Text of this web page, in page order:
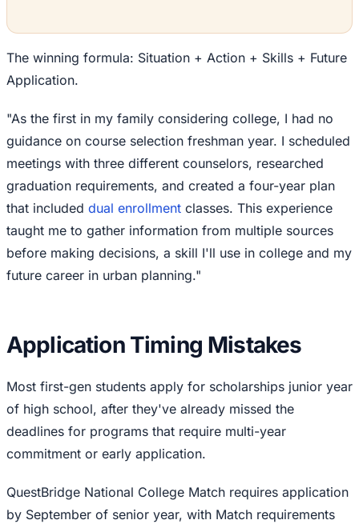
The winning formula: Situation + Action + Skills + Future
Application.
"As the first in my family considering college, I had no
guidance on course selection freshman year. I scheduled
meetings with three different counselors, researched
graduation requirements, and created a four-year plan
that included dual enrollment classes. This experience
taught me to gather information from multiple sources
before making decisions, a skill I'll use in college and my
future career in urban planning."
Application Timing Mistakes
Most first-gen students apply for scholarships junior year
of high school, after they've already missed the
deadlines for programs that require multi-year
commitment or early application.
QuestBridge National College Match requires application
by September of senior year, with Match requirements